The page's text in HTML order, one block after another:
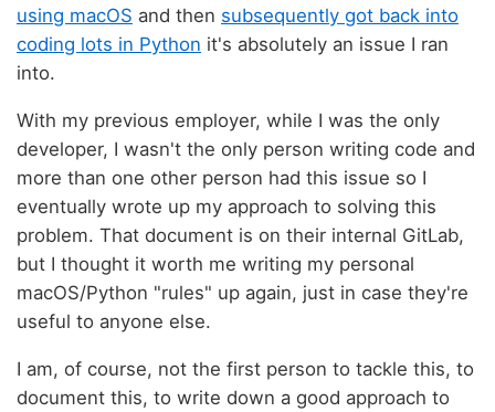
using macOS and then subsequently got back into
coding lots in Python it's absolutely an issue I ran
into.
With my previous employer, while I was the only
developer, I wasn't the only person writing code and
more than one other person had this issue so I
eventually wrote up my approach to solving this
problem. That document is on their internal GitLab,
but I thought it worth me writing my personal
macOS/Python "rules" up again, just in case they're
useful to anyone else.
I am, of course, not the first person to tackle this, to
document this, to write down a good approach to